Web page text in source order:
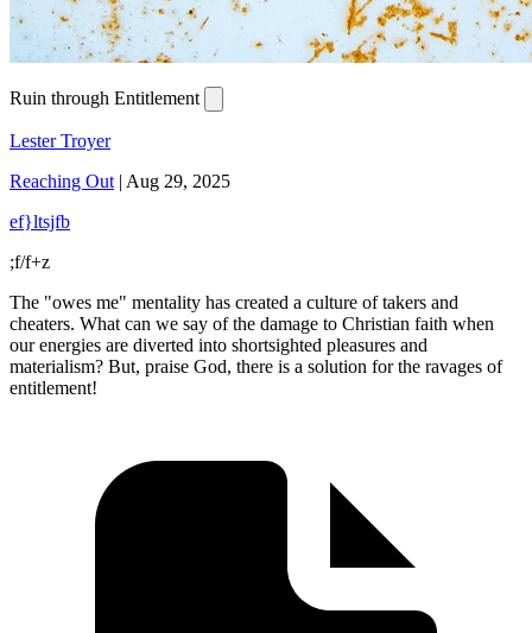
Ruin through Entitlement
Lester Troyer
Reaching Out | Aug 29, 2025
ef}ltsjfb
;f/f+z
The "owes me" mentality has created a culture of takers and
cheaters. What can we say of the damage to Christian faith when
our energies are diverted into shortsighted pleasures and
materialism? But, praise God, there is a solution for the ravages of
entitlement!